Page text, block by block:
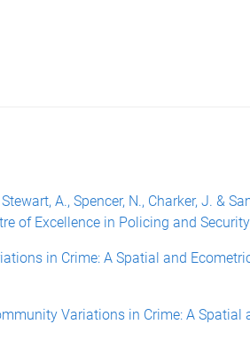
A., Spencer, N., Charker, J. &
of Excellence in Policing and
in Crime: A Spatial and
Variations in Crime: A